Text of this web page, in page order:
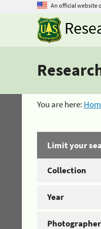
An official website
You are here:
Limit your
Collection
Year
Photographer